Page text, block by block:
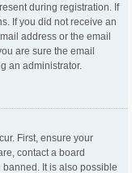
during registration. If
If you did not receive an
address or the email
are sure the email
an administrator.
First, ensure your
contact a board
banned. It is also possible